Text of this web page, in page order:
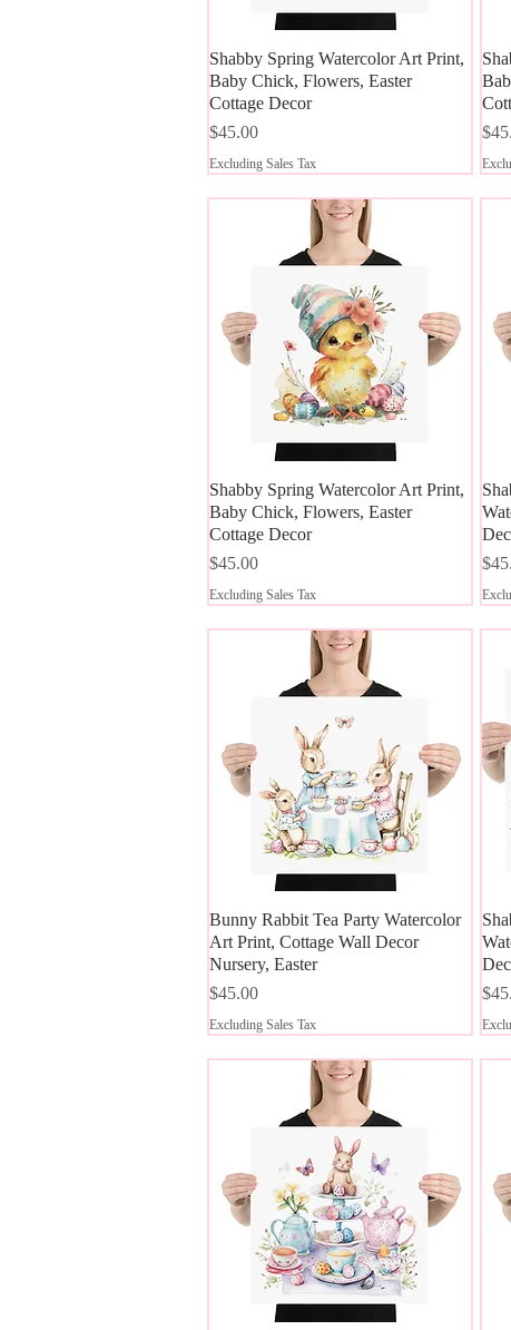
Quick View
Shabby Spring Watercolor Art Print,
Baby Chick, Flowers, Easter
Cottage Decor
Price
$45.00
Excluding Sales Tax
Quick View
Shabby Spring Watercolor Art Print,
Baby Chick, Flowers, Easter
Cottage Decor
Price
$45.00
Excluding Sales Tax
Quick View
Bunny Rabbit Tea Party Watercolor
Art Print, Cottage Wall Decor
Nursery, Easter
Price
$45.00
Excluding Sales Tax